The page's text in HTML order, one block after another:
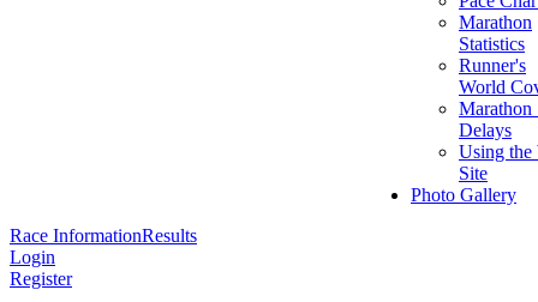
Marathon
Statistics
Runner's
World
Marathon
Delays
Using the
Site
Photo Gallery
Race InformationResults
Login
Register